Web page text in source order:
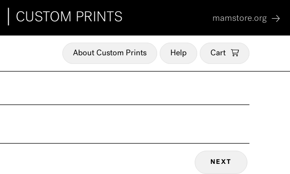
CUSTOM PRINTS mamstore.org
About Custom Prints Help Cart
NEXT